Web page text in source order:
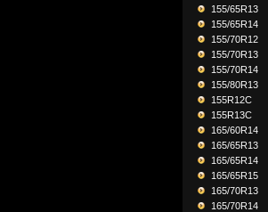
155/65R13
155/65R14
155/70R12
155/70R13
155/70R14
155/80R13
155R12C
155R13C
165/60R14
165/65R13
165/65R14
165/65R15
165/70R13
165/70R14